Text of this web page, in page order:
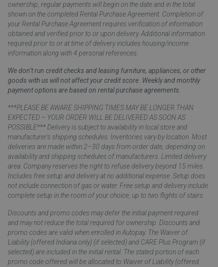
ownership, regular payments will begin on the date and in the total
shown on the completed Rental Purchase Agreement. Completion of
your Rental Purchase Agreement requires verification of information
obtained and verified prior to or upon delivery. Additional information
required prior to or at time of delivery includes housing/income
information along with 4 personal references.
We don’t run credit checks and leasing furniture, appliances, or other
goods with us will not affect your credit score. Weekly and monthly
payment options are based on rental purchase agreements.
***PLEASE BE AWARE SHIPPING TIMES MAY BE LONGER THAN
EXPECTED – YOUR ORDER WILL BE DELIVERED AS SOON AS
POSSIBLE*** Delivery is subject to availability in local store and
manufacturer’s shipping schedules. Inventories vary by location. Most
deliveries are made within 2–30 days from order date, depending on
availability and shipping schedules of manufacturers. Limited delivery
area. Company reserves the right to refuse delivery beyond 15 miles.
Includes free setup and delivery at no additional expense. Setup does
not include connection of gas or water. Free setup and delivery include
complete setup in the room of your choice, up to two flights of stairs.
Discounts and promo codes may defer the initial payment required
and may not reduce the total required for ownership. Discounts and
promo codes are valid when enrolled in Autopay. The Waiver of
Liability (offered Indiana only) (if selected) and CARE Plus Program (if
selected) are included in the initial rental. The stated portion of each
promo code offered will be allocated to Waiver of Liability (offered